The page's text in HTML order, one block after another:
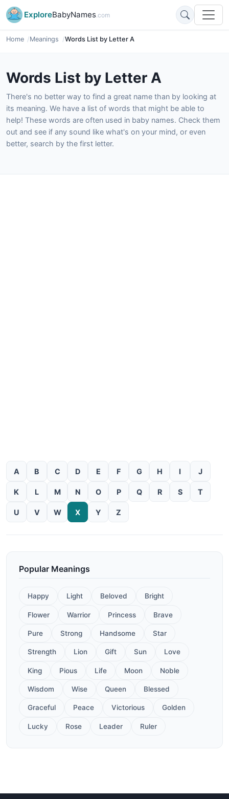
ExploreBabyNames.com
Home Meanings Words List by Letter A
Words List by Letter A
There's no better way to find a great name than by looking at
its meaning. We have a list of words that might be able to
help! These words are often used in baby names. Check them
out and see if any sound like what's on your mind, or even
better, search by the first letter.
A B C D E F G H I J
K L M N O P Q R S T
U V W X Y Z
Popular Meanings
Happy Light Beloved Bright
Flower Warrior Princess Brave
Pure Strong Handsome Star
Strength Lion Gift Sun Love
King Pious Life Moon Noble
Wisdom Wise Queen Blessed
Graceful Peace Victorious Golden
Lucky Rose Leader Ruler